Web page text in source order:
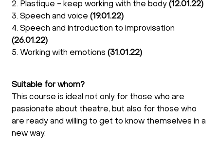
2. Plastique - keep working with the body (12.01.22)
3. Speech and voice (19.01.22)
4. Speech and introduction to improvisation
(26.01.22)
5. Working with emotions (31.01.22)
Suitable for whom?
This course is ideal not only for those who are
passionate about theatre, but also for those who
are ready and willing to get to know themselves in a
new way.